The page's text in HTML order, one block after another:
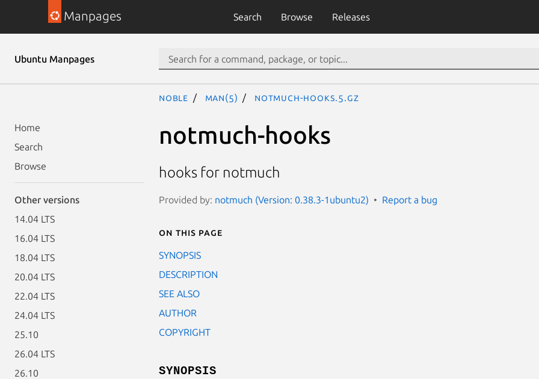
Manpages Search Browse Releases
Ubuntu Manpages
Home
Search
Browse
Other versions
14.04 LTS
16.04 LTS
18.04 LTS
20.04 LTS
22.04 LTS
24.04 LTS
25.10
26.04 LTS
26.10
noble man(5) notmuch-hooks.5.gz
notmuch-hooks
hooks for notmuch
Provided by: notmuch (Version: 0.38.3-1ubuntu2) Report a bug
On this page
SYNOPSIS
DESCRIPTION
SEE ALSO
AUTHOR
COPYRIGHT
SYNOPSIS